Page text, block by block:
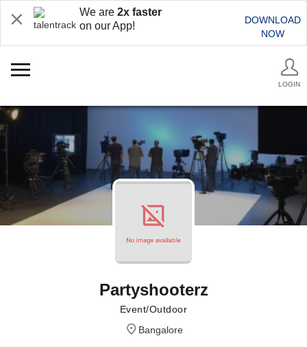
We are 2x faster
on our App!
DOWNLOAD
NOW
LOGIN
Partyshooterz
Event/Outdoor
Bangalore